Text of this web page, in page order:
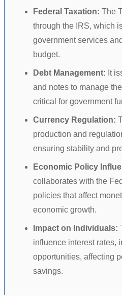
Federal Taxation: The
through the IRS, which
government services
budget.
Debt Management: It
and notes to manage
critical for government
Currency Regulation:
production and
ensuring stability and
Economic Policy
collaborates with the
policies that affect
economic growth.
Impact on Individuals:
influence interest rates,
opportunities, affecting
savings.